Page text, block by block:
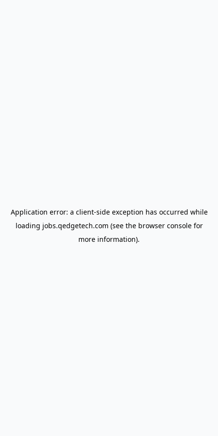
Application error: a client-side exception has occurred while
loading jobs.qedgetech.com (see the browser consolefor
more information).